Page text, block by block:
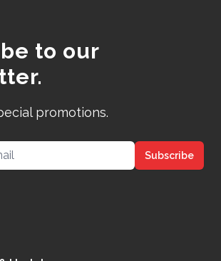
to our
promotions.
Subscribe